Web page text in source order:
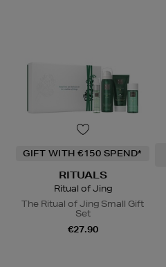
GIFT WITH €150 SPEND*
RITUALS
Ritual of Jing
The Ritual of Jing Small Gift
Set
€27.90